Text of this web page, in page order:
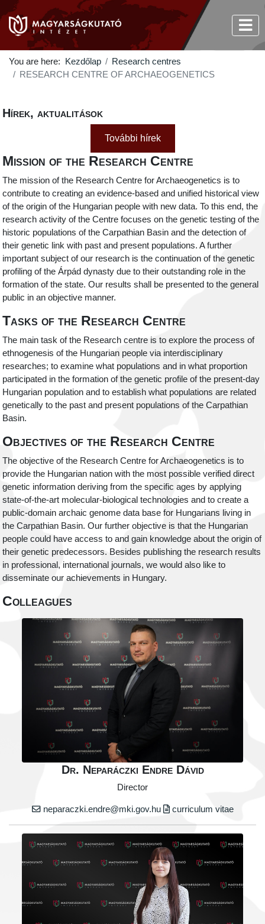
You are here: Kezdőlap
Research centres
RESEARCH CENTRE OF ARCHAEOGENETICS
Hírek, aktualitások
További hírek
Mission of the Research Centre
The mission of the Research Centre for Archaeogenetics is to
contribute to creating an evidence-based and unified historical view
of the origin of the Hungarian people with new data. To this end, the
research activity of the Centre focuses on the genetic testing of the
historic populations of the Carpathian Basin and the detection of
their genetic link with past and present populations. A further
important subject of our research is the continuation of the genetic
profiling of the Árpád dynasty due to their outstanding role in the
formation of the state. Our results shall be presented to the general
public in an objective manner.
Tasks of the Research Centre
The main task of the Research centre is to explore the process of
ethnogenesis of the Hungarian people via interdisciplinary
researches; to examine what populations and in what proportion
participated in the formation of the genetic profile of the present-day
Hungarian population and to establish what populations are related
genetically to the past and present populations of the Carpathian
Basin.
Objectives of the Research Centre
The objective of the Research Centre for Archaeogenetics is to
provide the Hungarian nation with the most possible verified direct
genetic information deriving from the specific ages by applying
state-of-the-art molecular-biological technologies and to create a
public-domain archaic genome data base for Hungarians living in
the Carpathian Basin. Our further objective is that the Hungarian
people could have access to and gain knowledge about the origin of
their genetic predecessors. Besides publishing the research results
in professional, international journals, we would also like to
disseminate our achievements in Hungary.
Colleagues
Dr. Neparáczki Endre Dávid
Director
neparaczki.endre@mki.gov.hu curriculum vitae